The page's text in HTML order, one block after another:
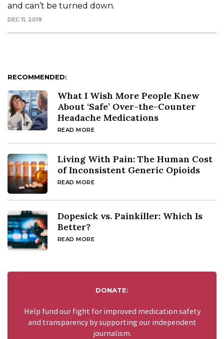
and can’t be turned down.
DEC 11, 2019
RECOMMENDED:
What I Wish More People Knew
About ‘Safe’ Over-the-Counter
Headache Medications
READ MORE
Living With Pain: The Human Cost
of Inconsistent Generic Opioids
READ MORE
Dopesick vs. Painkiller: Which Is
Better?
READ MORE
DONATE:
Help fund our fight for improved medication safety
and transparency by supporting our independent
journalism.